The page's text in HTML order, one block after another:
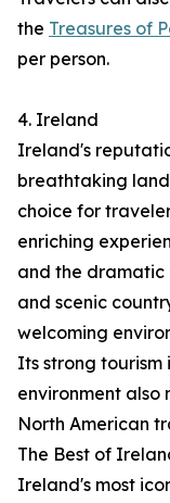
the Treasures of
per person.
4. Ireland
Ireland's
breathtaking
choice for
enriching
and the dramatic
and scenic
welcoming
Its strong
environment
North American
The Best of
Ireland's most